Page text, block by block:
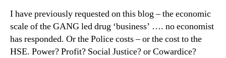
I have previously requested on this blog – the economic
scale of the GANG led drug ‘business’ …. no economist
has responded. Or the Police costs – or the cost to the
HSE. Power? Profit? Social Justice? or Cowardice?